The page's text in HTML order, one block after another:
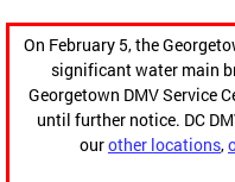
On February 5, the
significant water main
Georgetown DMV Service
until further notice. DC
ourother locations,